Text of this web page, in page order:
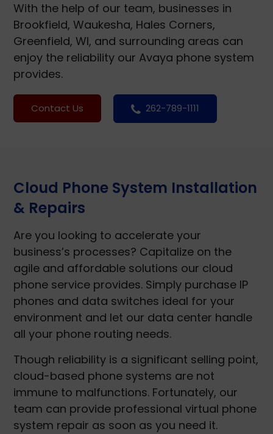
With the help of our team, businesses in
Brookfield, Waukesha, Hales Corners,
Greenfield, WI, and surrounding areas can
enjoy the reliability our Avaya phone system
provides.
Contact Us 262-789-1111
Cloud Phone System Installation
& Repairs
Are you looking to accelerate your
business’s processes? Capitalize on the
agile and affordable solutions our cloud
phone service provides. Simply purchase IP
phones and data switches ideal for your
environment and let our data center handle
all your phone routing needs.
Though reliability is a significant selling point,
cloud-based phone systems are not
immune to malfunctions. Fortunately, our
team can provide professional virtual phone
system repair as soon as you need it.